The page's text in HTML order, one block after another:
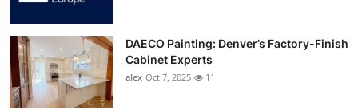
DAECO Painting: Denver’s Factory-Finish
Cabinet Experts
alex Oct 7, 2025 11